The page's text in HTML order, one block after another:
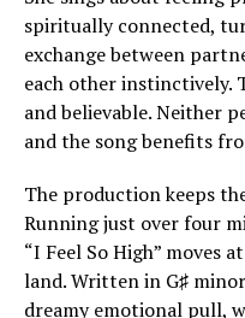
spiritually connected,
exchange between
each other instinctively.
and believable. Neither
and the song benefits
The production keeps
Running just over four
“I Feel So High” moves
land. Written in G♯
dreamy emotional pull,